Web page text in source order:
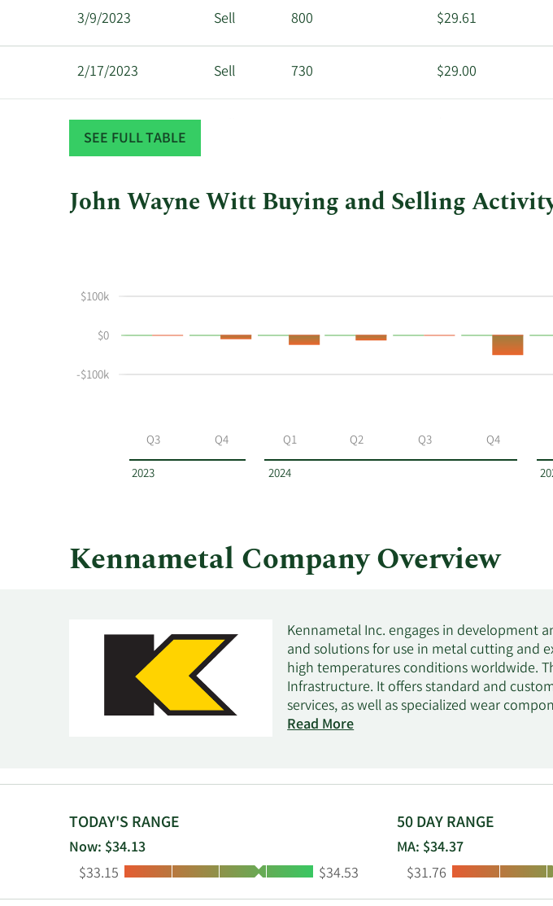
3/9/2023 Sell 800 $29.61
2/17/2023 Sell 730 $29.00
12/8/2022
SEE FULL TABLE
John Wayne Witt Buying and Selling
Wayne
buying
selling
Trading
Table
2023 2024
Q3 Q4 Q1 Q2 Q3 Q4
-$100k
$0
$100k
Kennametal Company Overview
Kennametal Inc. engages in development
and solutions for use in metal cutting and
high temperatures conditions worldwide.
Infrastructure. It offers standard and
services, as well as specialized wear
industries, such as the manufacturers of
services; and standard and custom metal
gas, and petrochemical industries; rod
and systems used in underground
powders for the oil and gas, aerospace,
metallization of films and papers. The
WIDIA GTD brands through its direct
Read More
TODAY'S RANGE
Now: $34.13
Low:
$33.15 High:
$34.53
50 DAY RANGE
MA: $34.37
Low:
$31.76